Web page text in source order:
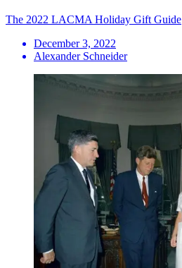
The 2022 LACMA Holiday Gift Guide
December 3, 2022
Alexander Schneider